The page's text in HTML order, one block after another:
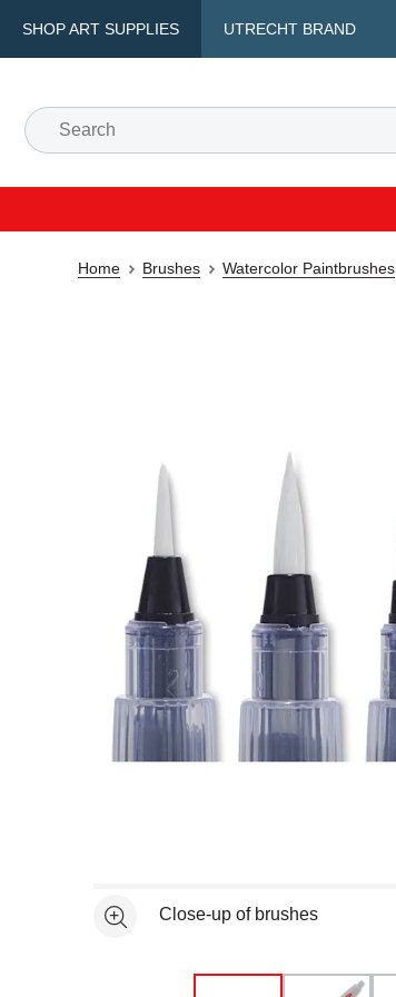
SHOP ART SUPPLIES UTRECHT BRAND
Home Brushes Watercolor Paintbrushes
See moreClose-up of brushes